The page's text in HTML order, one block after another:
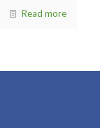
Read more